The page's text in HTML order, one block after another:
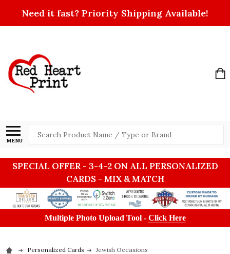
Need it fast? Priority Shipping Available!
MENU
Search
SPECIAL OFFER - 3-4-2 ON ALL PERSONALIZED
CARDS - MIX & MATCH
Multiple Photo Upload Tool - Click Here
Personalized Cards Jewish Occasions